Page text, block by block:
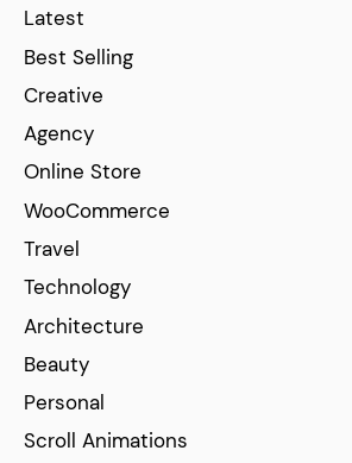
Latest
Best Selling
Creative
Agency
Online Store
WooCommerce
Travel
Technology
Architecture
Beauty
Personal
Scroll Animations